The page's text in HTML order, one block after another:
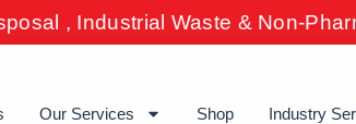
, Industrial Waste & Non-
Our Services Shop Industry